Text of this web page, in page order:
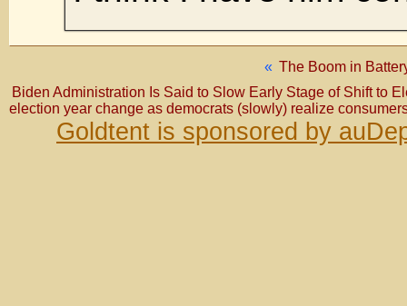
« The Boom in
Biden Administration Is Said to Slow Early Stage of Shift to
election year change as democrats (slowly) realize
Goldtent is sponsored by